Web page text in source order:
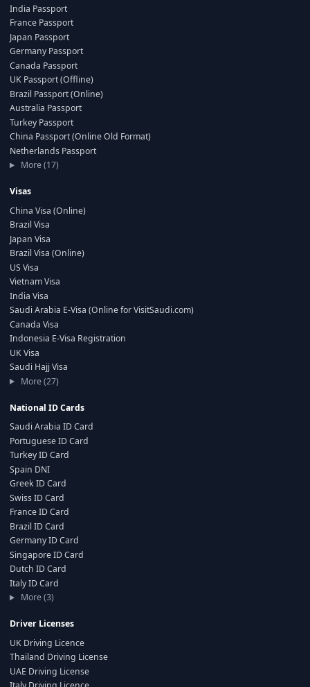
India Passport
France Passport
Japan Passport
Germany Passport
Canada Passport
UK Passport (Offline)
Brazil Passport (Online)
Australia Passport
Turkey Passport
China Passport (Online Old Format)
Netherlands Passport
More (17)
Visas
China Visa (Online)
Brazil Visa
Japan Visa
Brazil Visa (Online)
US Visa
Vietnam Visa
India Visa
Saudi Arabia E-Visa (Online for VisitSaudi.com)
Canada Visa
Indonesia E-Visa Registration
UK Visa
Saudi Hajj Visa
More (27)
National ID Cards
Saudi Arabia ID Card
Portuguese ID Card
Turkey ID Card
Spain DNI
Greek ID Card
Swiss ID Card
France ID Card
Brazil ID Card
Germany ID Card
Singapore ID Card
Dutch ID Card
Italy ID Card
More (3)
Driver Licenses
UK Driving Licence
Thailand Driving License
UAE Driving License